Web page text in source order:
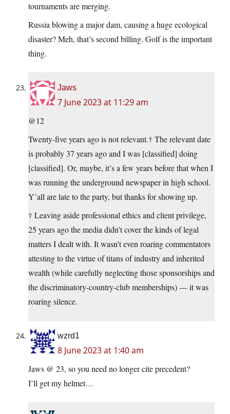
tournaments are merging.
Russia blowing a major dam, causing a huge ecological
disaster? Meh, that’s second billing. Golf is the important
thing.
Jaws
7 June 2023 at 11:29 am
@12
Twenty-five years ago is not relevant.† The relevant date
is probably 37 years ago and I was [classified] doing
[classified]. Or, maybe, it’s a few years before that when I
was running the underground newspaper in high school.
Y’all are late to the party, but thanks for showing up.
† Leaving aside professional ethics and client privilege,
25 years ago the media didn’t cover the kinds of legal
matters I dealt with. It wasn’t even roaring commentators
attesting to the virtue of titans of industry and inherited
wealth (while carefully neglecting those sponsorships and
the discriminatory-country-club memberships) — it was
roaring silence.
wzrd1
8 June 2023 at 1:40 am
Jaws @ 23, so you need no longer cite precedent?
I’ll get my helmet…